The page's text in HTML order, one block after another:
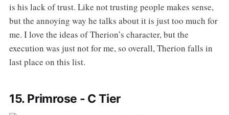
is his lack of trust. Like not trusting people makes sense,
but the annoying way he talks about it is just too much for
me. I love the ideas of Therion’s character, but the
execution was just not for me, so overall, Therion falls in
last place on this list.
15. Primrose - C Tier